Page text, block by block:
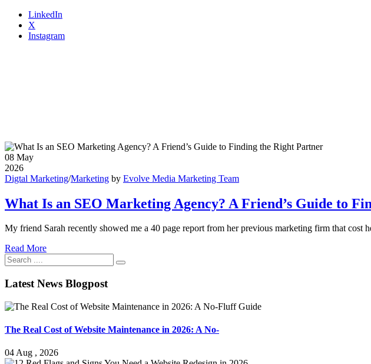
LinkedIn
X
Instagram
08 May
2026
Digtal Marketing/Marketing by Evolve Media Marketing Team
What Is an SEO Marketing Agency? A Friend’s Guide to
My friend Sarah recently showed me a 40 page report from her previous marketing firm that cost
Read More
Latest News Blogpost
The Real Cost of Website Maintenance in 2026: A No-
04 Aug , 2026